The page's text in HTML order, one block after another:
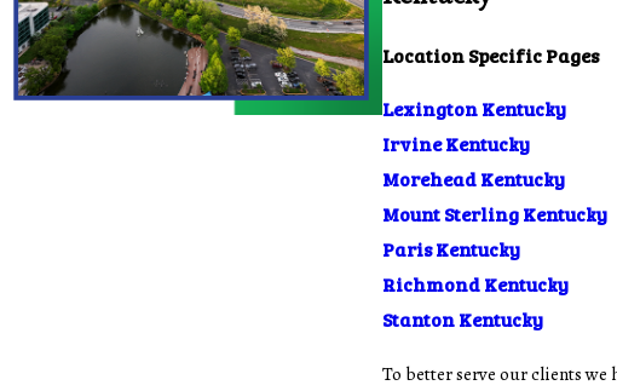
Location Specific Pages
Lexington Kentucky
Irvine Kentucky
Morehead Kentucky
Mount Sterling Kentucky
Paris Kentucky
Richmond Kentucky
Stanton Kentucky
To better serve our clients